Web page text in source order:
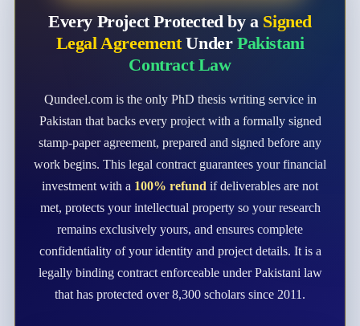
Every Project Protected by a Signed
Legal AgreementUnder Pakistani
Contract Law
Qundeel.com is the only PhD thesis writing service in
Pakistan that backs every project with a formally signed
stamp-paper agreement, prepared and signed before any
work begins. This legal contract guarantees your financial
investment with a 100% refund if deliverables are not
met, protects your intellectual property so your research
remains exclusively yours, and ensures complete
confidentiality of your identity and project details. It is a
legally binding contract enforceable under Pakistani law
that has protected over 8,300 scholars since 2011.